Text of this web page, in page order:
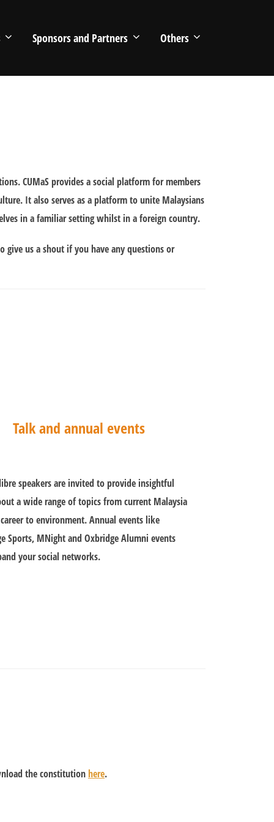
Sponsors and Partners Others
CUMaS provides a social platform for members
It also serves as a platform to unite Malaysians
in a familiar setting whilst in a foreign country.
give us a shout if you have any questions or
Talk and annual events
speakers are invited to provide insightful
a wide range of topics from current Malaysia
to environment. Annual events like
Sports, MNight and Oxbridge Alumni events
your social networks.
the constitution here.